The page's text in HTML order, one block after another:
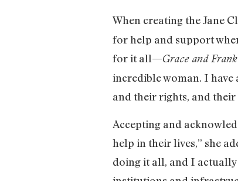
When creating the Jane
for help and support
for it all—Grace and
incredible woman. I have
and their rights, and
Accepting and
help in their lives,” she
doing it all, and I